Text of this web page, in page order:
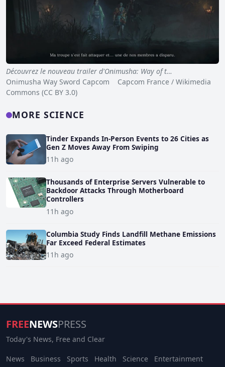
Découvrez le nouveau trailer d'Onimusha: Way of t…
Onimusha Way Sword Capcom Capcom France / Wikimedia
Commons (CC BY 3.0)
MORE SCIENCE
Tinder Expands In-Person Events to 26 Cities as
Gen Z Moves Away From Swiping
11h ago
Thousands of Enterprise Servers Vulnerable to
Backdoor Attacks Through Motherboard
Controllers
11h ago
Columbia Study Finds Landfill Methane Emissions
Far Exceed Federal Estimates
11h ago
FREENEWSPRESS
Today's News, Free and Clear
News Business Sports Health Science
Entertainment